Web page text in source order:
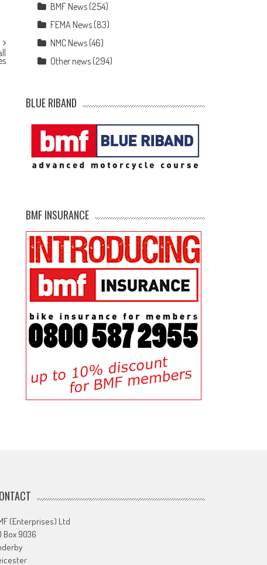
BMF News (254)
FEMA News (83)
NMC News (46)
Other news (294)
BLUE RIBAND
BMF INSURANCE
(Enterprises) Ltd
Box 9036